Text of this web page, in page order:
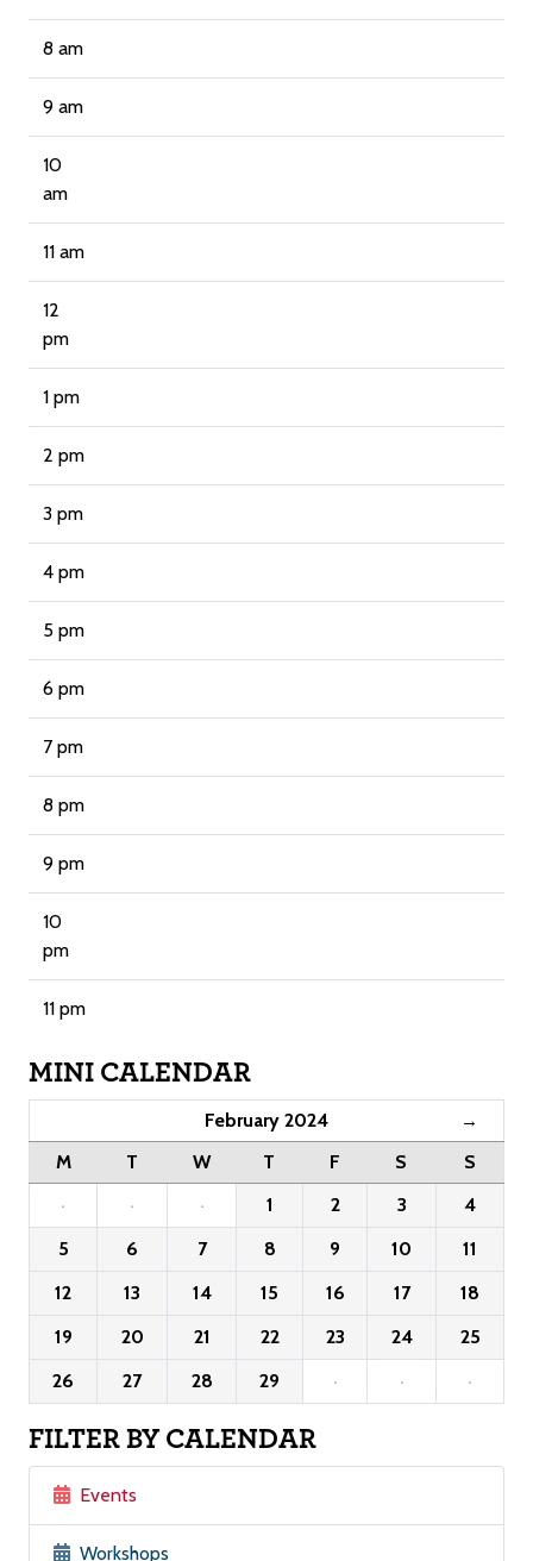
8 am
9 am
10
am
11 am
12
pm
1 pm
2 pm
3 pm
4 pm
5 pm
6 pm
7 pm
8 pm
9 pm
10
pm
11 pm
MINI CALENDAR
February 2024 →
M T W T F S
S
·
· · 1 2 3
4
5
6 7 8 9 10
11
12
13 14 15 16 17
18
19
20 21 22 23 24
25
26
27 28 29 · · ·
FILTER BY CALENDAR
Events
Workshops